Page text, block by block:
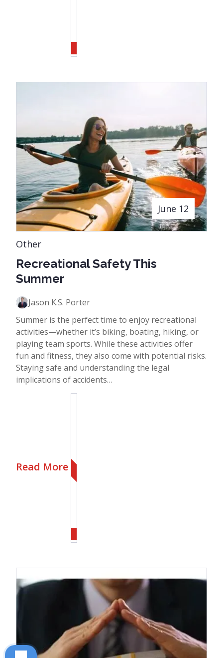
June 12
Other
Recreational Safety This
Summer
Jason K.S. Porter
Summer is the perfect time to enjoy recreational
activities—whether it’s biking, boating, hiking, or
playing team sports. While these activities offer
fun and fitness, they also come with potential risks.
Staying safe and understanding the legal
implications of accidents…
Read More